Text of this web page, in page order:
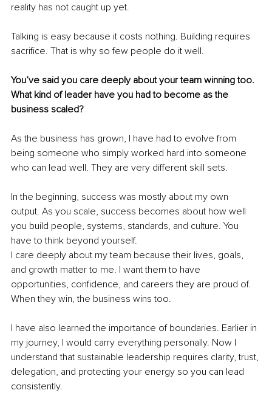
reality has not caught up yet.
Talking is easy because it costs nothing. Building requires
sacrifice. That is why so few people do it well.
You’ve said you care deeply about your team winning too.
What kind of leader have you had to become as the
business scaled?
As the business has grown, I have had to evolve from
being someone who simply worked hard into someone
who can lead well. They are very different skill sets.
In the beginning, success was mostly about my own
output. As you scale, success becomes about how well
you build people, systems, standards, and culture. You
have to think beyond yourself.
I care deeply about my team because their lives, goals,
and growth matter to me. I want them to have
opportunities, confidence, and careers they are proud of.
When they win, the business wins too.
I have also learned the importance of boundaries. Earlier in
my journey, I would carry everything personally. Now I
understand that sustainable leadership requires clarity, trust,
delegation, and protecting your energy so you can lead
consistently.